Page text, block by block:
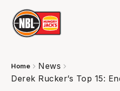
Home
News
Derek Rucker’s Top 15: